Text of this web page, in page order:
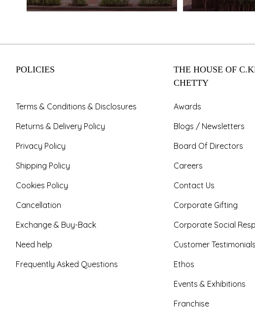
POLICIES
Terms & Conditions & Disclosures
Returns & Delivery Policy
Privacy Policy
Shipping Policy
Cookies Policy
Cancellation
Exchange & Buy-Back
Need help
Frequently Asked Questions
THE HOUSE OF
CHETTY
Awards
Blogs / Newsletters
Board Of Directors
Careers
Contact Us
Corporate Gifting
Corporate Social
Customer Testimonials
Ethos
Events & Exhibitions
Franchise